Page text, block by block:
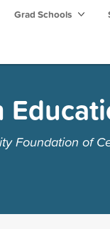
Grad Schools
Foundation of